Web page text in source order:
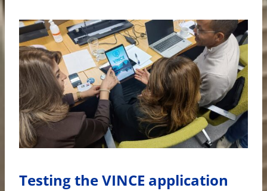
Testing the VINCE application